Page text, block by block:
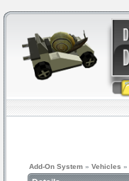
Add-On System » Vehicles »